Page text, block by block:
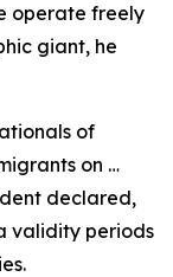
operate freely
giant, he
of
on …
declared,
validity periods